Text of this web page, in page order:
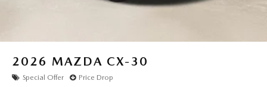
2026 MAZDA CX-30
Special Offer Price Drop